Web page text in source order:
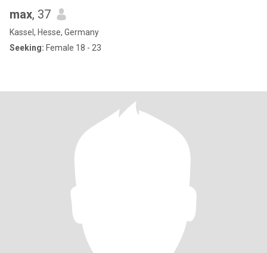
max, 37
Kassel, Hesse, Germany
Seeking: Female 18 - 23